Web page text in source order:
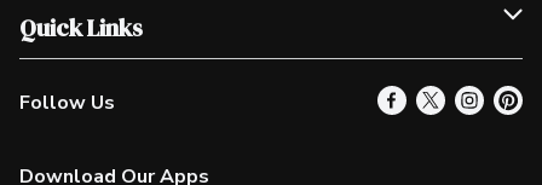
Scholarships
Help & FAQ
Contact Us
Product Alerts
Quick Links
Our Locations
Find a Store
Follow Us
Download Our Apps